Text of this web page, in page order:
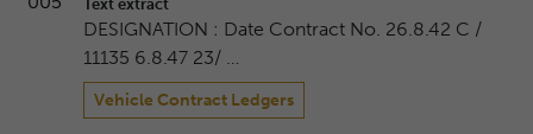
Text extract
DESIGNATION : Date Contract No. 26.8.42 C /
11135 6.8.47 23/ …
Vehicle Contract Ledgers